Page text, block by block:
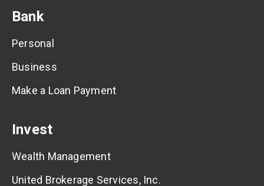
Bank
Personal
Business
Make a Loan Payment
Invest
Wealth Management
United Brokerage Services, Inc.